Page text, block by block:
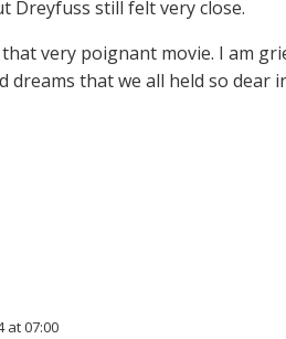
Dreyfuss still felt very close.
very poignant movie. I am
that we all held so dear
at 07:00